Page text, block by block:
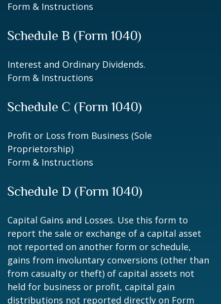
Form & Instructions
Schedule B (Form 1040)
Interest and Ordinary Dividends.
Form & Instructions
Schedule C (Form 1040)
Profit or Loss from Business (Sole
Proprietorship)
Form & Instructions
Schedule D (Form 1040)
Capital Gains and Losses. Use this form to
report the sale or exchange of a capital asset
not reported on another form or schedule,
gains from involuntary conversions (other than
from casualty or theft) of capital assets not
held for business or profit, capital gain
distributions not reported directly on Form